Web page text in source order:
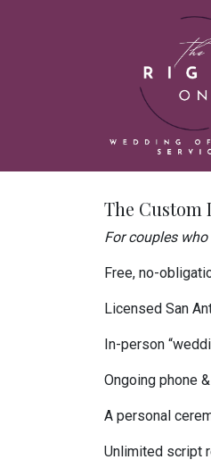
The Custom
For couples
Free, no-
Licensed San
In-person
Ongoing phone
A personal
Unlimited script